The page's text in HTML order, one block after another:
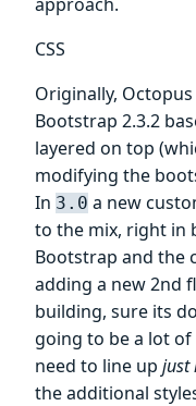
CSS
Originally,
Bootstrap 2.3.2
layered on top
modifying the
In 3.0 a new
to the mix, right in
Bootstrap and the
adding a new 2nd
building, sure its
going to be a lot
need to line up just
the additional